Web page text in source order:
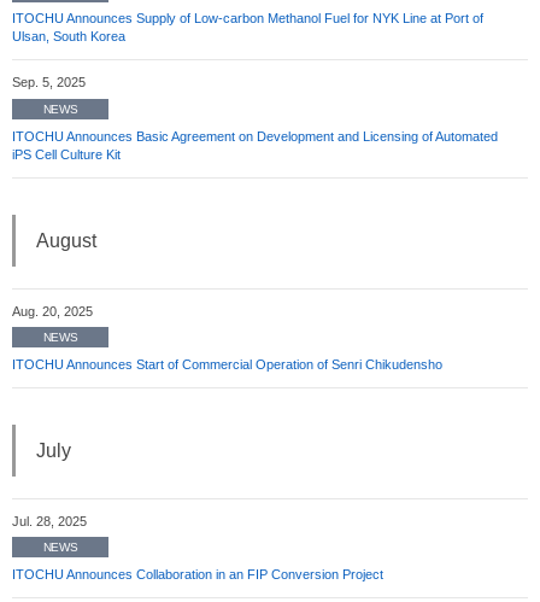
ITOCHU Announces Supply of Low-carbon Methanol Fuel for NYK Line at Port of
Ulsan, South Korea
Sep. 5, 2025
NEWS
ITOCHU Announces Basic Agreement on Development and Licensing of Automated
iPS Cell Culture Kit
August
Aug. 20, 2025
NEWS
ITOCHU Announces Start of Commercial Operation of Senri Chikudensho
July
Jul. 28, 2025
NEWS
ITOCHU Announces Collaboration in an FIP Conversion Project